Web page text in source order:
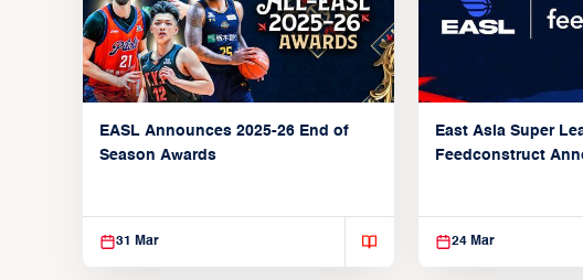
EASL Announces 2025-26 End of
Season Awards
31 Mar
East Asia Super
Feedconstruct
24 Mar